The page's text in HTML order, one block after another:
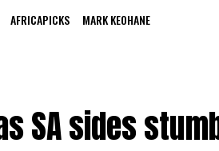
AFRICAPICKS MARK KEOHANE
SA sides